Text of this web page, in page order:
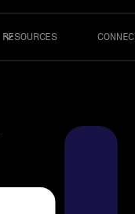
RESOURCES